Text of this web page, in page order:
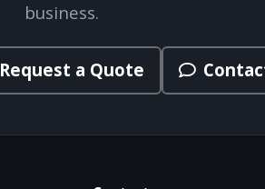
business.
Request a Quote